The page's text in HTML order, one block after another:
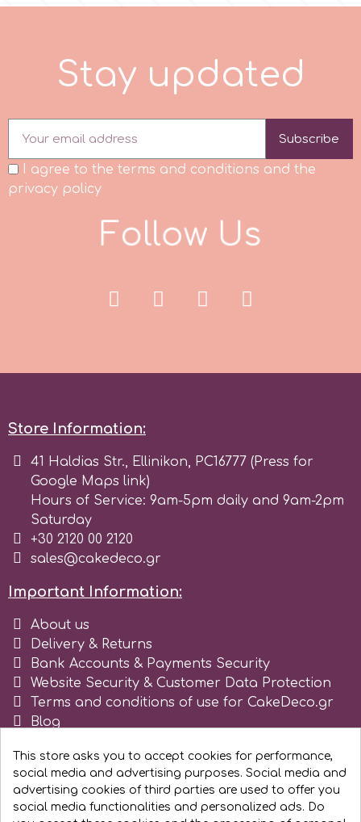
Stay updated
Subscribe
I agree to the terms and conditions and the
privacy policy
Follow Us
Store Information:
41 Haldias Str., Ellinikon, PC16777 (Press for
Google Maps link)
Hours of Service: 9am-5pm daily and 9am-2pm
Saturday
+30 2120 00 2120
sales@cakedeco.gr
Important Information:
About us
Delivery & Returns
Bank Accounts & Payments Security
Website Security & Customer Data Protection
Terms and conditions of use for CakeDeco.gr
Blog
This store asks you to accept cookies for performance,
social media and advertising purposes. Social media and
advertising cookies of third parties are used to offer you
social media functionalities and personalized ads. Do